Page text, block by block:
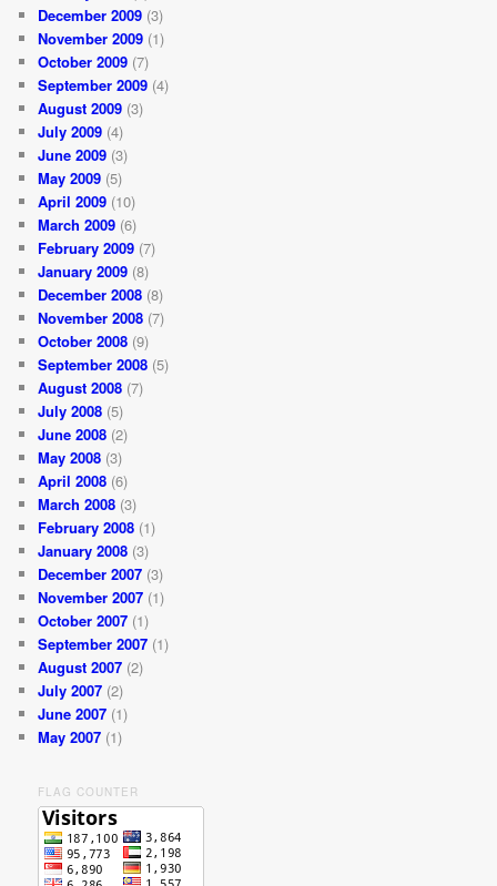
December 2009 (3)
November 2009 (1)
October 2009 (7)
September 2009 (4)
August 2009 (3)
July 2009 (4)
June 2009 (3)
May 2009 (5)
April 2009 (10)
March 2009 (6)
February 2009 (7)
January 2009 (8)
December 2008 (8)
November 2008 (7)
October 2008 (9)
September 2008 (5)
August 2008 (7)
July 2008 (5)
June 2008 (2)
May 2008 (3)
April 2008 (6)
March 2008 (3)
February 2008 (1)
January 2008 (3)
December 2007 (3)
November 2007 (1)
October 2007 (1)
September 2007 (1)
August 2007 (2)
July 2007 (2)
June 2007 (1)
May 2007 (1)
FLAG COUNTER